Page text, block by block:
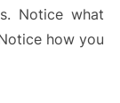
Notice what
how you